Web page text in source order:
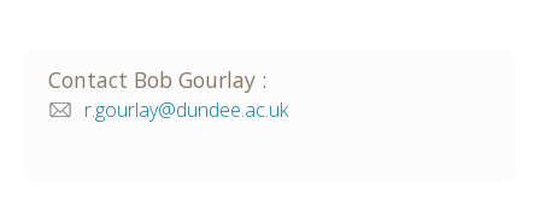
Contact Bob Gourlay :
r.gourlay@dundee.ac.uk